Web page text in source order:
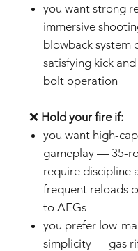
you want strong
immersive
blowback system
satisfying kick
bolt operation
❌ Hold your fire if:
you want high-
gameplay — 35-
require discipline
frequent reloads
to AEGs
you prefer low-
simplicity — gas